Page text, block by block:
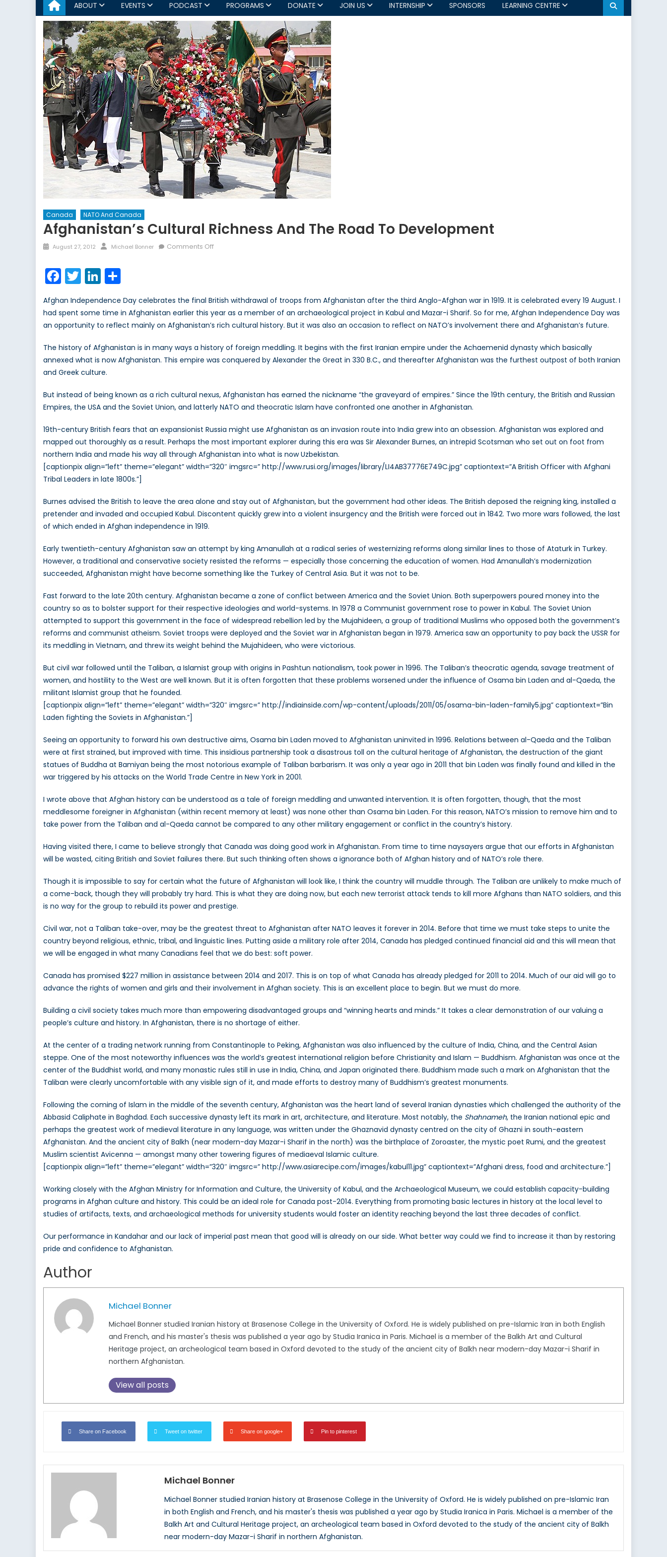
ABOUT EVENTS PODCAST PROGRAMS DONATE JOIN US INTERNSHIP SPONSORS LEARNING CENTRE
Canada NATO And Canada
Afghanistan’s Cultural Richness And The Road To Development
Posted
August 27, 2012 Author
Michael Bonner Comments Offon
the
Road
to
Facebook
TwitterLinkedIn
Afghan Independence Day celebrates the final British withdrawal of troops from Afghanistan after the third Anglo-Afghan war in 1919. It is celebrated every 19 August. I
had spent some time in Afghanistan earlier this year as a member of an archaeological project in Kabul and Mazar-i Sharif. So for me, Afghan Independence Day was
an opportunity to reflect mainly on Afghanistan’s rich cultural history. But it was also an occasion to reflect on NATO’s involvement there and Afghanistan’s future.
The history of Afghanistan is in many ways a history of foreign meddling. It begins with the first Iranian empire under the Achaemenid dynasty which basically
annexed what is now Afghanistan. This empire was conquered by Alexander the Great in 330 B.C., and thereafter Afghanistan was the furthest outpost of both Iranian
and Greek culture.
But instead of being known as a rich cultural nexus, Afghanistan has earned the nickname “the graveyard of empires.” Since the 19th century, the British and Russian
Empires, the USA and the Soviet Union, and latterly NATO and theocratic Islam have confronted one another in Afghanistan.
19th-century British fears that an expansionist Russia might use Afghanistan as an invasion route into India grew into an obsession. Afghanistan was explored and
mapped out thoroughly as a result. Perhaps the most important explorer during this era was Sir Alexander Burnes, an intrepid Scotsman who set out on foot from
northern India and made his way all through Afghanistan into what is now Uzbekistan.
[captionpix align=”left” theme=”elegant” width=”320″ imgsrc=” http://www.rusi.org/images/library/LI4AB37776E749C.jpg” captiontext=”A British Officer with Afghani
Tribal Leaders in late 1800s.”]
Burnes advised the British to leave the area alone and stay out of Afghanistan, but the government had other ideas. The British deposed the reigning king, installed a
pretender and invaded and occupied Kabul. Discontent quickly grew into a violent insurgency and the British were forced out in 1842. Two more wars followed, the last
of which ended in Afghan independence in 1919.
Early twentieth-century Afghanistan saw an attempt by king Amanullah at a radical series of westernizing reforms along similar lines to those of Ataturk in Turkey.
However, a traditional and conservative society resisted the reforms — especially those concerning the education of women. Had Amanullah’s modernization
succeeded, Afghanistan might have become something like the Turkey of Central Asia. But it was not to be.
Fast forward to the late 20th century. Afghanistan became a zone of conflict between America and the Soviet Union. Both superpowers poured money into the
country so as to bolster support for their respective ideologies and world-systems. In 1978 a Communist government rose to power in Kabul. The Soviet Union
attempted to support this government in the face of widespread rebellion led by the Mujahideen, a group of traditional Muslims who opposed both the government’s
reforms and communist atheism. Soviet troops were deployed and the Soviet war in Afghanistan began in 1979. America saw an opportunity to pay back the USSR for
its meddling in Vietnam, and threw its weight behind the Mujahideen, who were victorious.
But civil war followed until the Taliban, a Islamist group with origins in Pashtun nationalism, took power in 1996. The Taliban’s theocratic agenda, savage treatment of
women, and hostility to the West are well known. But it is often forgotten that these problems worsened under the influence of Osama bin Laden and al-Qaeda, the
militant Islamist group that he founded.
[captionpix align=”left” theme=”elegant” width=”320″ imgsrc=” http://indiainside.com/wp-content/uploads/2011/05/osama-bin-laden-family5.jpg” captiontext=”Bin
Laden fighting the Soviets in Afghanistan.”]
Seeing an opportunity to forward his own destructive aims, Osama bin Laden moved to Afghanistan uninvited in 1996. Relations between al-Qaeda and the Taliban
were at first strained, but improved with time. This insidious partnership took a disastrous toll on the cultural heritage of Afghanistan, the destruction of the giant
statues of Buddha at Bamiyan being the most notorious example of Taliban barbarism. It was only a year ago in 2011 that bin Laden was finally found and killed in the
war triggered by his attacks on the World Trade Centre in New York in 2001.
I wrote above that Afghan history can be understood as a tale of foreign meddling and unwanted intervention. It is often forgotten, though, that the most
meddlesome foreigner in Afghanistan (within recent memory at least) was none other than Osama bin Laden. For this reason, NATO’s mission to remove him and to
take power from the Taliban and al-Qaeda cannot be compared to any other military engagement or conflict in the country’s history.
Having visited there, I came to believe strongly that Canada was doing good work in Afghanistan. From time to time naysayers argue that our efforts in Afghanistan
will be wasted, citing British and Soviet failures there. But such thinking often shows a ignorance both of Afghan history and of NATO’s role there.
Though it is impossible to say for certain what the future of Afghanistan will look like, I think the country will muddle through. The Taliban are unlikely to make much of
a come-back, though they will probably try hard. This is what they are doing now, but each new terrorist attack tends to kill more Afghans than NATO soldiers, and this
is no way for the group to rebuild its power and prestige.
Civil war, not a Taliban take-over, may be the greatest threat to Afghanistan after NATO leaves it forever in 2014. Before that time we must take steps to unite the
country beyond religious, ethnic, tribal, and linguistic lines. Putting aside a military role after 2014, Canada has pledged continued financial aid and this will mean that
we will be engaged in what many Canadians feel that we do best: soft power.
Canada has promised $227 million in assistance between 2014 and 2017. This is on top of what Canada has already pledged for 2011 to 2014. Much of our aid will go to
advance the rights of women and girls and their involvement in Afghan society. This is an excellent place to begin. But we must do more.
Building a civil society takes much more than empowering disadvantaged groups and “winning hearts and minds.” It takes a clear demonstration of our valuing a
people’s culture and history. In Afghanistan, there is no shortage of either.
At the center of a trading network running from Constantinople to Peking, Afghanistan was also influenced by the culture of India, China, and the Central Asian
steppe. One of the most noteworthy influences was the world’s greatest international religion before Christianity and Islam — Buddhism. Afghanistan was once at the
center of the Buddhist world, and many monastic rules still in use in India, China, and Japan originated there. Buddhism made such a mark on Afghanistan that the
Taliban were clearly uncomfortable with any visible sign of it, and made efforts to destroy many of Buddhism’s greatest monuments.
Following the coming of Islam in the middle of the seventh century, Afghanistan was the heart land of several Iranian dynasties which challenged the authority of the
Abbasid Caliphate in Baghdad. Each successive dynasty left its mark in art, architecture, and literature. Most notably, the Shahnameh, the Iranian national epic and
perhaps the greatest work of medieval literature in any language, was written under the Ghaznavid dynasty centred on the city of Ghazni in south-eastern
Afghanistan. And the ancient city of Balkh (near modern-day Mazar-i Sharif in the north) was the birthplace of Zoroaster, the mystic poet Rumi, and the greatest
Muslim scientist Avicenna — amongst many other towering figures of mediaeval Islamic culture.
[captionpix align=”left” theme=”elegant” width=”320″ imgsrc=” http://www.asiarecipe.com/images/kabul11.jpg” captiontext=”Afghani dress, food and architecture.”]
Working closely with the Afghan Ministry for Information and Culture, the University of Kabul, and the Archaeological Museum, we could establish capacity-building
programs in Afghan culture and history. This could be an ideal role for Canada post-2014. Everything from promoting basic lectures in history at the local level to
studies of artifacts, texts, and archaeological methods for university students would foster an identity reaching beyond the last three decades of conflict.
Our performance in Kandahar and our lack of imperial past mean that good will is already on our side. What better way could we find to increase it than by restoring
pride and confidence to Afghanistan.
Author
Michael Bonner
Michael Bonner studied Iranian history at Brasenose College in the University of Oxford. He is widely published on pre-Islamic Iran in both English
and French, and his master's thesis was published a year ago by Studia Iranica in Paris. Michael is a member of the Balkh Art and Cultural
Heritage project, an archeological team based in Oxford devoted to the study of the ancient city of Balkh near modern-day Mazar-i Sharif in
northern Afghanistan.
View all posts
Share on Facebook Tweet on twitter Share on google+ Pin to pinterest
Michael Bonner
Michael Bonner studied Iranian history at Brasenose College in the University of Oxford. He is widely published on pre-Islamic Iran
in both English and French, and his master's thesis was published a year ago by Studia Iranica in Paris. Michael is a member of the
Balkh Art and Cultural Heritage project, an archeological team based in Oxford devoted to the study of the ancient city of Balkh
near modern-day Mazar-i Sharif in northern Afghanistan.